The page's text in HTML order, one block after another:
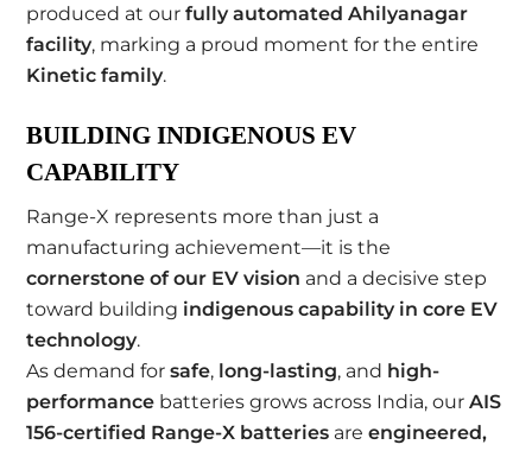
produced at ourfully automated Ahilyanagar
facility, marking a proud moment for the entire
Kinetic family.
BUILDING INDIGENOUS EV
CAPABILITY
Range-X represents more than just a
manufacturing achievement—it is the
cornerstone of our EV vision and a decisive step
toward building indigenous capability in core EV
technology.
As demand forsafe, long-lasting, and high-
performance batteries grows across India, ourAIS
156-certified Range-X batteries areengineered,